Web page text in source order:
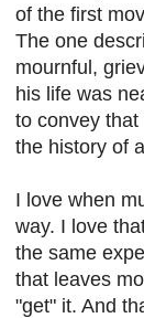
of the first
The one
mournful,
his life was
to convey
the history of
I love when
way. I love
the same
that leaves
"get" it. And